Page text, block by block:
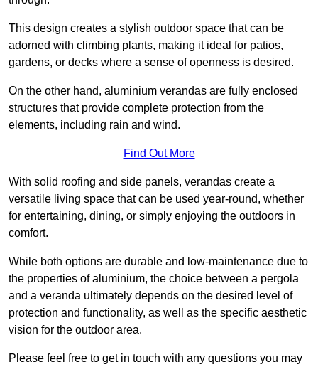
This design creates a stylish outdoor space that can be
adorned with climbing plants, making it ideal for patios,
gardens, or decks where a sense of openness is desired.
On the other hand, aluminium verandas are fully enclosed
structures that provide complete protection from the
elements, including rain and wind.
Find Out More
With solid roofing and side panels, verandas create a
versatile living space that can be used year-round, whether
for entertaining, dining, or simply enjoying the outdoors in
comfort.
While both options are durable and low-maintenance due to
the properties of aluminium, the choice between a pergola
and a veranda ultimately depends on the desired level of
protection and functionality, as well as the specific aesthetic
vision for the outdoor area.
Please feel free to get in touch with any questions you may